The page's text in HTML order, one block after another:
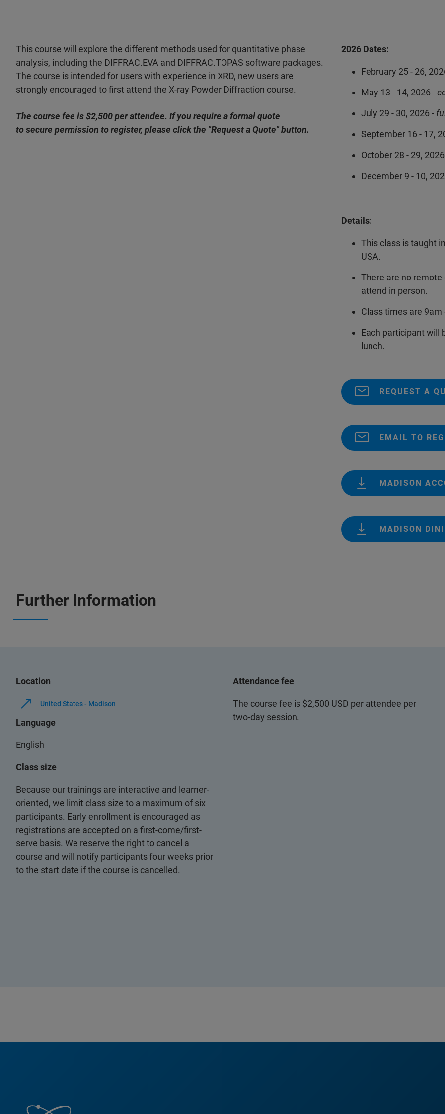
This course will explore the different methods used for quantitative phase
analysis, including the DIFFRAC.EVA and DIFFRAC.TOPAS software packages.
The course is intended for users with experience in XRD, new users are
strongly encouraged to first attend the X-ray Powder Diffraction course.
The course fee is $2,500 per attendee. If you require a formal quote
to secure permission to register, please click the "Request a Quote" button.
2026 Dates:
February 25 - 26,
May 13 - 14, 2026 -
July 29 - 30, 2026 -
September 16 - 17,
October 28 - 29, 2026
December 9 - 10,
Details:
This class is taught
USA.
There are no
attend in person.
Class times are 9am
Each participant will
lunch.
REQUEST A
EMAIL TO
MADISON
MADISON
Further Information
Location
United States - Madison
Language
English
Class size
Because our trainings are interactive and learner-
oriented, we limit class size to a maximum of six
participants. Early enrollment is encouraged as
registrations are accepted on a first-come/first-
serve basis. We reserve the right to cancel a
course and will notify participants four weeks prior
to the start date if the course is cancelled.
Attendance fee
The course fee is $2,500 USD per attendee per
two-day session.